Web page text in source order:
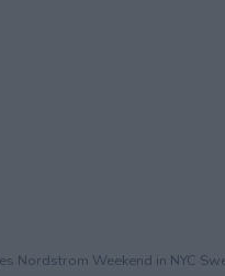
Nordstrom Weekend in NYC